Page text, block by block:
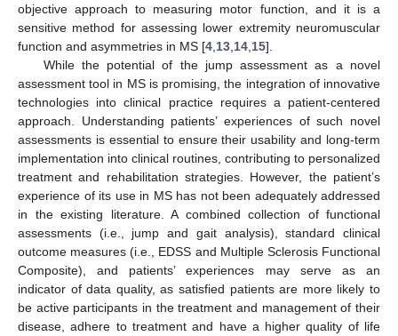
objective approach to measuring motor function, and it is a
sensitive method for assessing lower extremity neuromuscular
function and asymmetries in MS [4 13 14 15].
While the potential of the jump assessment as a novel
assessment tool in MS is promising, the integration of innovative
technologies into clinical practice requires a patient-centered
approach. Understanding patients’ experiences of such novel
assessments is essential to ensure their usability and long-term
implementation into clinical routines, contributing to personalized
treatment and rehabilitation strategies. However, the patient’s
experience of its use in MS has not been adequately addressed
in the existing literature. A combined collection of functional
assessments (i.e., jump and gait analysis), standard clinical
outcome measures (i.e., EDSS and Multiple Sclerosis Functional
Composite), and patients’ experiences may serve as an
indicator of data quality, as satisfied patients are more likely to
be active participants in the treatment and management of their
disease, adhere to treatment and have a higher quality of life